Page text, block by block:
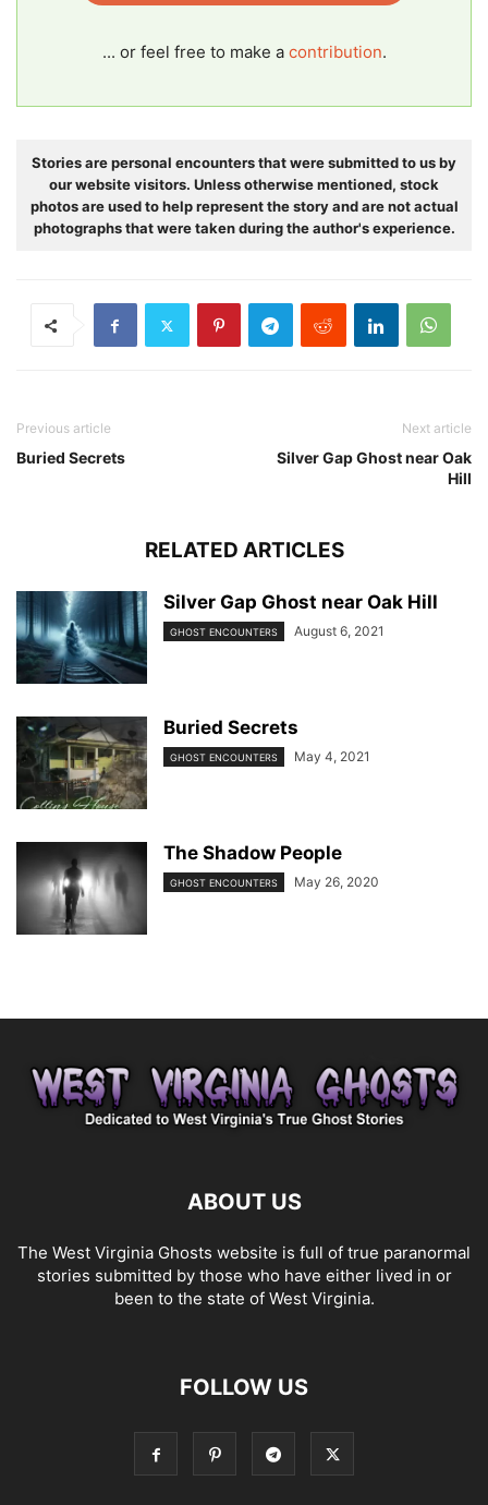
... or feel free to make a contribution.
Stories are personal encounters that were submitted to us by
our website visitors. Unless otherwise mentioned, stock
photos are used to help represent the story and are not actual
photographs that were taken during the author's experience.
Previous article
Buried Secrets
Next article
Silver Gap Ghost near Oak
Hill
RELATED ARTICLES
Silver Gap Ghost near Oak Hill
GHOST ENCOUNTERS August 6, 2021
Buried Secrets
GHOST ENCOUNTERS May 4, 2021
The Shadow People
GHOST ENCOUNTERS May 26, 2020
ABOUT US
The West Virginia Ghosts website is full of true paranormal
stories submitted by those who have either lived in or
been to the state of West Virginia.
FOLLOW US